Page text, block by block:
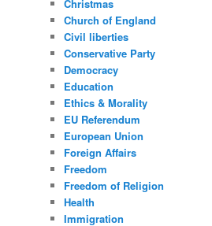
Christmas
Church of England
Civil liberties
Conservative Party
Democracy
Education
Ethics & Morality
EU Referendum
European Union
Foreign Affairs
Freedom
Freedom of Religion
Health
Immigration